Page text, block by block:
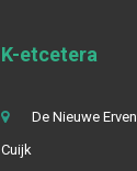
K-etcetera
De Nieuwe
Cuijk